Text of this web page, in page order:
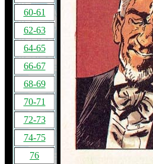
60-61
62-63
64-65
66-67
68-69
70-71
72-73
74-75
76